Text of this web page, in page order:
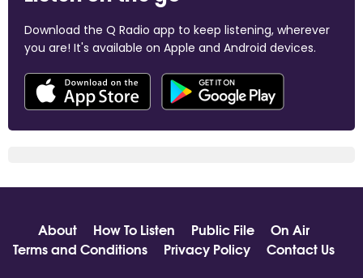
Download the Q Radio app to keep listening, wherever
you are! It's available on Apple and Android devices.
About How To Listen Public File
On Air
Terms and Conditions
Privacy Policy
Contact Us